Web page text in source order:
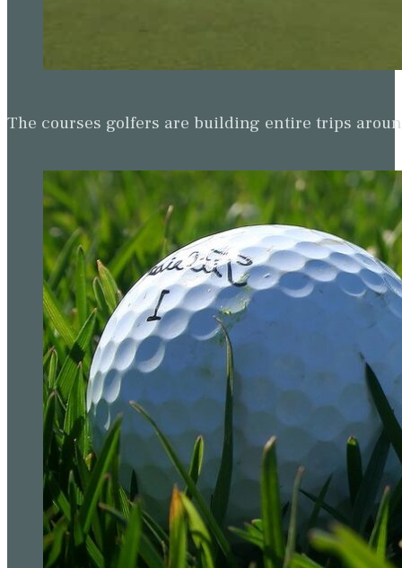
The courses golfers are building entire trips